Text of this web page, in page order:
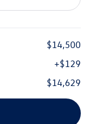
$14,500
+$129
$14,629